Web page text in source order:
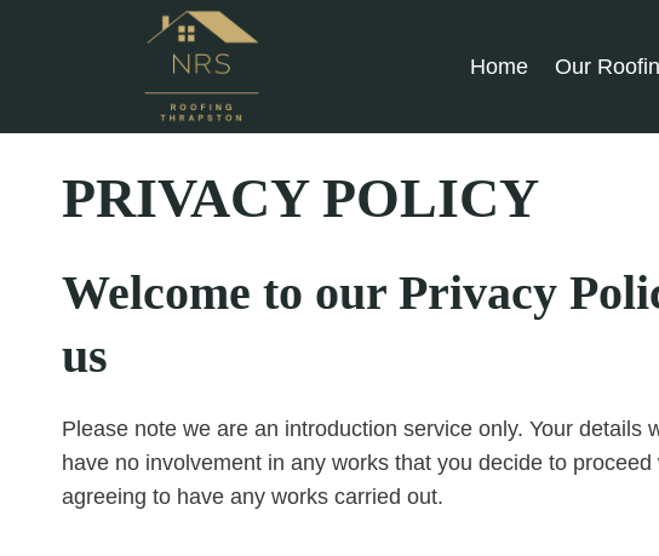
Home Our
PRIVACY POLICY
Welcome to our Privacy
us
Please note we are an introduction service only. Your
have no involvement in any works that you decide to
agreeing to have any works carried out.